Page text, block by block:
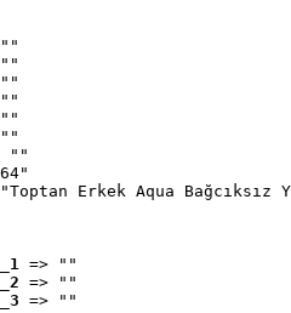
""
Erkek Aqua
=> ""
=> ""
=> ""